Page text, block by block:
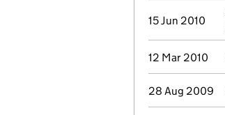
15 Jun 2010
12 Mar 2010
28 Aug 2009